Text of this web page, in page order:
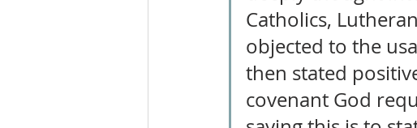
Catholics,
objected to the
then stated
covenant God